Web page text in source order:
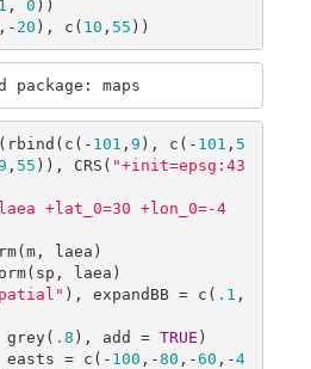
1 , 0 ))
,- 20 ), c( 10 , 55 ))
package: maps
101 , 9 ), c(- 101 , 5
, 55 )), CRS( "+init=epsg:43
+lat_0=30 +lon_0=-4
laea)
laea)
), expandBB = c( .1
.8 ), add = TRUE )
= c(- 100 ,-80 ,-60 ,-4